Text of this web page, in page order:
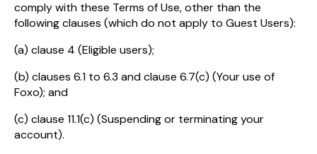
comply with these Terms of Use, other than the
following clauses (which do not apply to Guest Users):
(a) clause 4 (Eligible users);
(b) clauses 6.1 to 6.3 and clause 6.7(c) (Your use of
Foxo); and
(c) clause 11.1(c) (Suspending or terminating your
account).